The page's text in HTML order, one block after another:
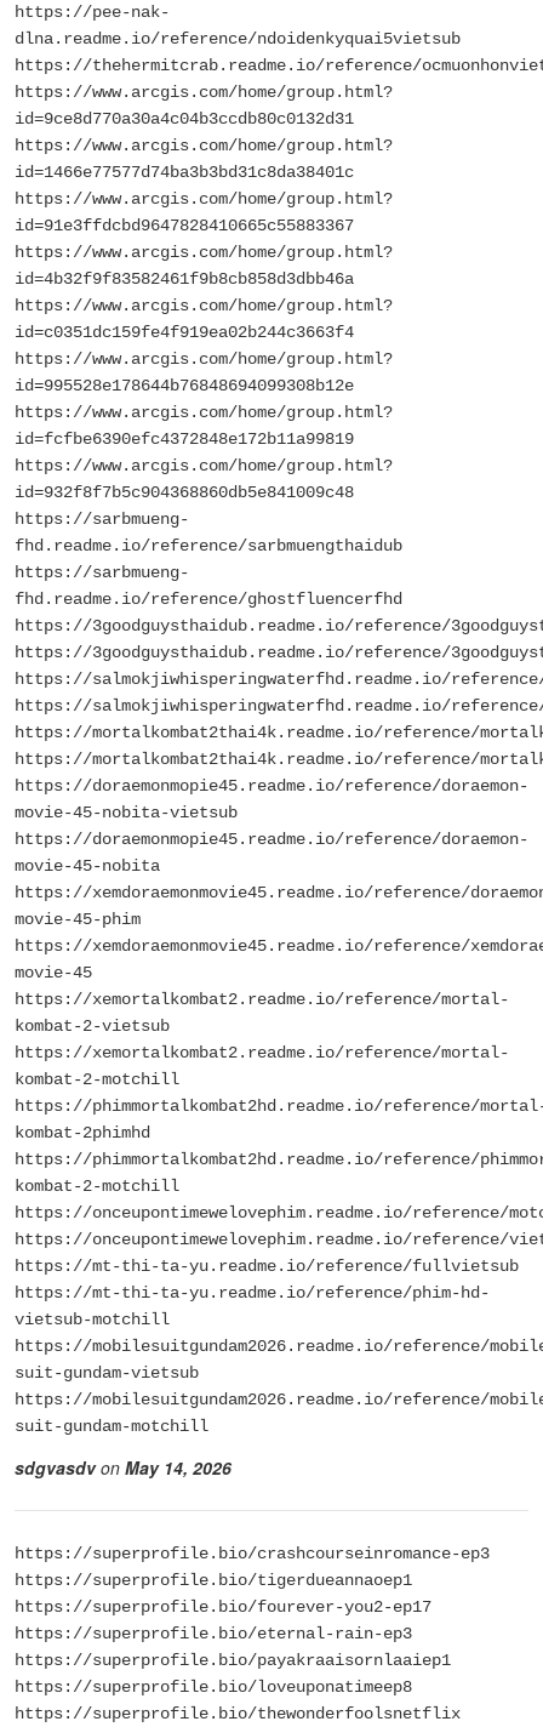
https://pee-nak-
dlna.readme.io/reference/ndoidenkyquai5vietsub
https://thehermitcrab.readme.io/reference/
https://www.arcgis.com/home/group.html?
id=9ce8d770a30a4c04b3ccdb80c0132d31
https://www.arcgis.com/home/group.html?
id=1466e77577d74ba3b3bd31c8da38401c
https://www.arcgis.com/home/group.html?
id=91e3ffdcbd9647828410665c55883367
https://www.arcgis.com/home/group.html?
id=4b32f9f83582461f9b8cb858d3dbb46a
https://www.arcgis.com/home/group.html?
id=c0351dc159fe4f919ea02b244c3663f4
https://www.arcgis.com/home/group.html?
id=995528e178644b76848694099308b12e
https://www.arcgis.com/home/group.html?
id=fcfbe6390efc4372848e172b11a99819
https://www.arcgis.com/home/group.html?
id=932f8f7b5c904368860db5e841009c48
https://sarbmueng-
fhd.readme.io/reference/sarbmuengthaidub
https://sarbmueng-
fhd.readme.io/reference/ghostfluencerfhd
https://3goodguysthaidub.readme.io/reference/
https://3goodguysthaidub.readme.io/reference/
https://salmokjiwhisperingwaterfhd.readme.io/
https://salmokjiwhisperingwaterfhd.readme.io/
https://mortalkombat2thai4k.readme.io/reference/
https://mortalkombat2thai4k.readme.io/reference/
https://doraemonmopie45.readme.io/reference/doraemon-
movie-45-nobita-vietsub
https://doraemonmopie45.readme.io/reference/doraemon-
movie-45-nobita
https://xemdoraemonmovie45.readme.io/reference/
movie-45-phim
https://xemdoraemonmovie45.readme.io/reference/
movie-45
https://xemortalkombat2.readme.io/reference/mortal-
kombat-2-vietsub
https://xemortalkombat2.readme.io/reference/mortal-
kombat-2-motchill
https://phimmortalkombat2hd.readme.io/reference/
kombat-2phimhd
https://phimmortalkombat2hd.readme.io/reference/
kombat-2-motchill
https://onceupontimewelovephim.readme.io/reference/
https://onceupontimewelovephim.readme.io/reference/
https://mt-thi-ta-yu.readme.io/reference/fullvietsub
https://mt-thi-ta-yu.readme.io/reference/phim-hd-
vietsub-motchill
https://mobilesuitgundam2026.readme.io/reference/
suit-gundam-vietsub
https://mobilesuitgundam2026.readme.io/reference/
suit-gundam-motchill
sdgvasdvon May 14, 2026
https://superprofile.bio/crashcourseinromance-ep3
https://superprofile.bio/tigerdueannaoep1
https://superprofile.bio/fourever-you2-ep17
https://superprofile.bio/eternal-rain-ep3
https://superprofile.bio/payakraaisornlaaiep1
https://superprofile.bio/loveuponatimeep8
https://superprofile.bio/thewonderfoolsnetflix